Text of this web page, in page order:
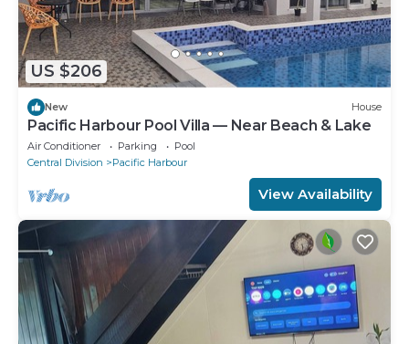
US $206
New House
Pacific Harbour Pool Villa — Near Beach & Lake
Air Conditioner Parking
Pool
Central Division
Pacific Harbour
View Availability